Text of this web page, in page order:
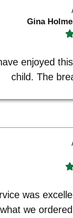
Gina
enjoyed
child. The
was
we